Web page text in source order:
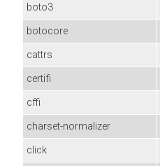
boto3
botocore
cattrs
certifi
cffi
charset-normalizer
click